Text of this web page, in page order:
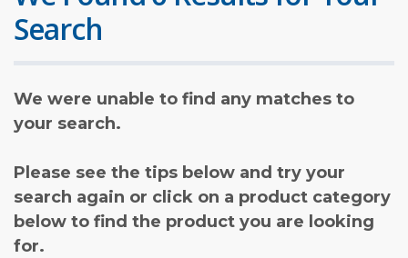
Search
We were unable to find any matches to
your search.
Please see the tips below and try your
search again or click on a product category
below to find the product you are looking
for.